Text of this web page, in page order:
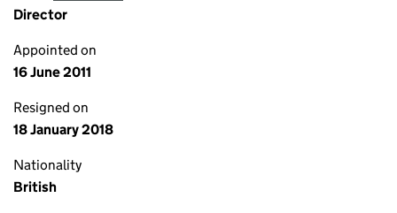
Director
Appointed on
16 June 2011
Resigned on
18 January 2018
Nationality
British